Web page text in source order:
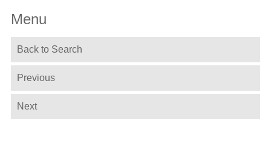
Menu
Back to Search
Previous
Next